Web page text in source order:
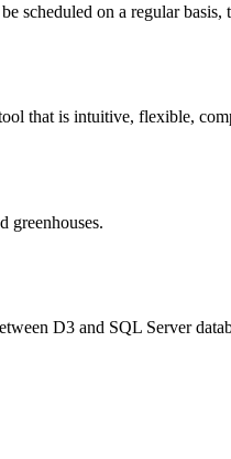
scheduled on a regular
that is intuitive, flexible,
greenhouses.
D3 and SQL Server